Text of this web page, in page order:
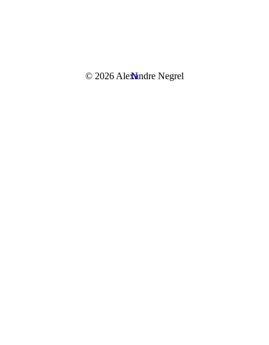
N
N
© 2026 Alexandre Negrel